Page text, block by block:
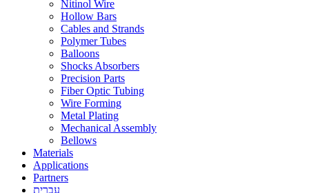
Nitinol Wire
Hollow Bars
Cables and Strands
Polymer Tubes
Balloons
Shocks Absorbers
Precision Parts
Fiber Optic Tubing
Wire Forming
Metal Plating
Mechanical Assembly
Bellows
Materials
Applications
Partners
עברית